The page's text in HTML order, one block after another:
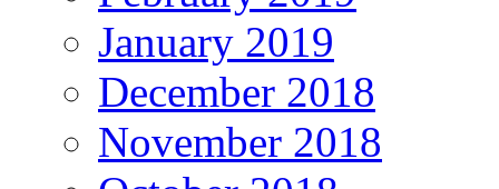
January 2019
December 2018
November 2018